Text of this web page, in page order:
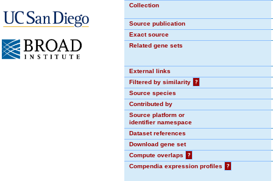
Collection
Source publication
Exact source
Related gene sets
External links
Filtered by similarity
?
Source species
Contributed by
Source platform or
identifier namespace
Dataset references
Download gene set
Compute overlaps
?
Compendia expression profiles
?